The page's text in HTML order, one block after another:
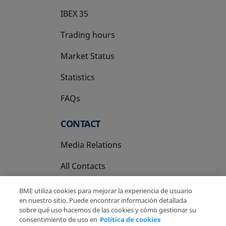
IBEX 35
Trading hours
Market Status
Statistics
FAQs
CONTACT
Media Relations
All Contacts
BME utiliza cookies para mejorar la experiencia de usuario
en nuestro sitio. Puede encontrar información detallada
sobre qué uso hacemos de las cookies y cómo gestionar su
consentimiento de uso en Política de cookies